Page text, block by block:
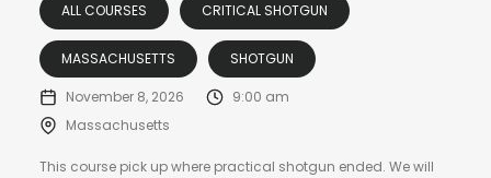
ALL COURSES CRITICAL SHOTGUN
MASSACHUSETTS SHOTGUN
November 8, 2026
9:00 am
Massachusetts
This course pick up where practical shotgun ended. We will